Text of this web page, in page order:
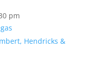
pm
Hendricks &